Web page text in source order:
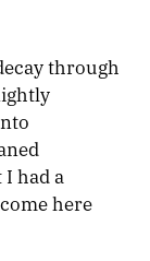
through
had a
here